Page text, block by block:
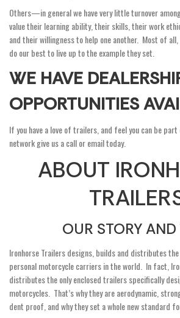
Others—in general we have very little turnover
value their learning ability, their skills, their work
and their willingness to help one another. Most of all,
do our best to live up to the example they set.
WE HAVE
OPPORTUNITIES
If you have a love of trailers, and feel you can be
network give us a call or email today.
ABOUT
OUR STORY
Ironhorse Trailers designs, builds and distributes
personal motorcycle carriers in the world. In fact,
distributes the only enclosed trailers specifically
motorcycles. That’s why they are aerodynamic,
dent proof, and why they set a whole new standard